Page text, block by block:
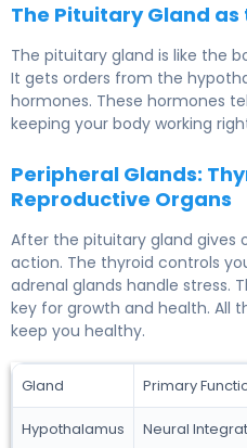
The Pituitary Gland
The pituitary gland is like the
It gets orders from the
hormones. These hormones
keeping your body working
Peripheral Glands:
Reproductive Organs
After the pituitary gland gives
action. The thyroid controls
adrenal glands handle stress.
key for growth and health. All
keep you healthy.
Gland Primary
Hypothalamus Neural